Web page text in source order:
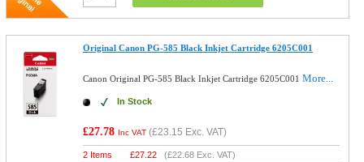
Original Canon PG-585 Black Inkjet Cartridge 6205C001
Canon Original PG-585 Black Inkjet Cartridge 6205C001More...
In Stock
£27.78 Inc VAT (£23.15 Exc. VAT)
2 Items £27.22 (£22.68 Exc. VAT)